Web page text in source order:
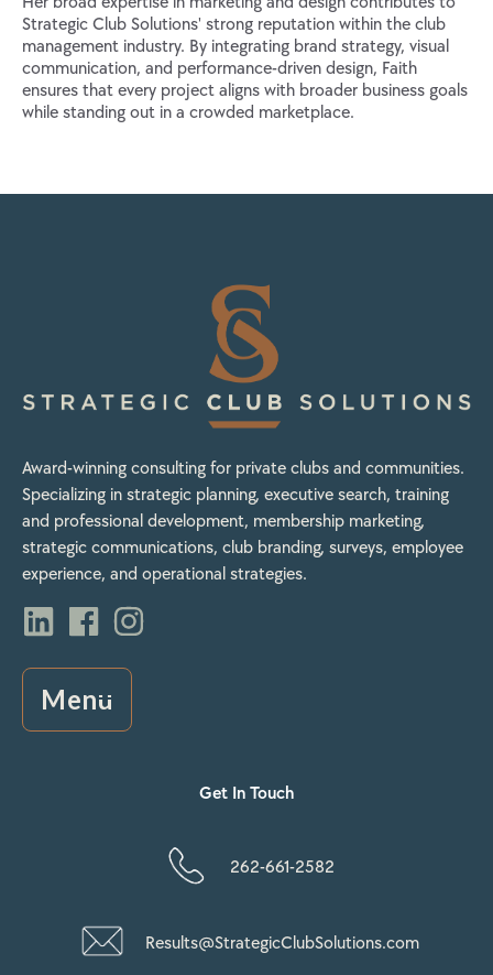
Strategic Club Solutions' strong reputation within the club
management industry. By integrating brand strategy, visual
communication, and performance-driven design, Faith
ensures that every project aligns with broader business goals
while standing out in a crowded marketplace.
Award-winning consulting for private clubs and communities.
Specializing in strategic planning, executive search, training
and professional development, membership marketing,
strategic communications, club branding, surveys, employee
experience, and operational strategies.
Menu
Get In Touch
262-661-2582
Results@StrategicClubSolutions.com